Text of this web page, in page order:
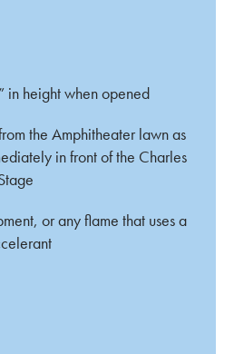
in height when opened
the Amphitheater lawn as
in front of the Charles
or any flame that uses a